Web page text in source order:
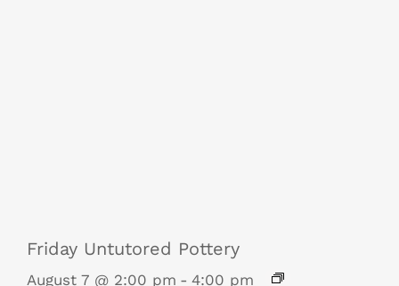
Friday Untutored Pottery
August 7 @ 2:00 pm - 4:00 pm